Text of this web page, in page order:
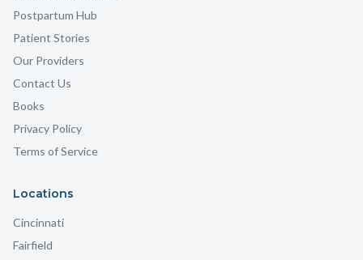
Postpartum Hub
Patient Stories
Our Providers
Contact Us
Books
Privacy Policy
Terms of Service
Locations
Cincinnati
Fairfield